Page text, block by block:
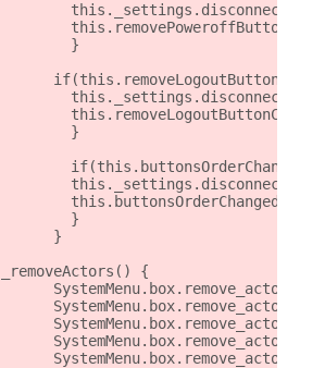
        }
        }
if(this.buttonsOrderChanged)
        this.buttonsOrderChanged = 0;
        }
	}
_removeActors() {